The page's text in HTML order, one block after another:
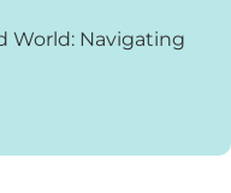
World: Navigating